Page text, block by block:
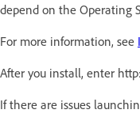
depend on the Operating
For more information, see
After you install, enter
If there are issues